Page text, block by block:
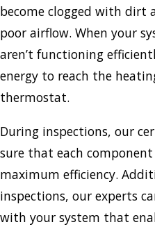
become clogged with dirt
poor airflow. When your
aren’t functioning
energy to reach the
thermostat.
During inspections, our
sure that each
maximum efficiency.
inspections, our experts
with your system that